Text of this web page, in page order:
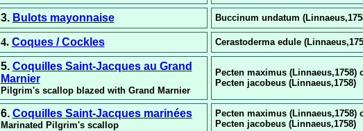
3. Bulots mayonnaise Buccinum undatum
4. Coques / Cockles Cerastoderma edule
5. Coquilles Saint-Jacques au Grand
Marnier
Pilgrim's scallop blazed with Grand Marnier
Pecten maximus (Linnaeus,1758)
Pecten jacobeus (Linnaeus,1758)
6. Coquilles Saint-Jacques marinées
Marinated Pilgrim's scallop
Pecten maximus (Linnaeus,1758)
Pecten jacobeus (Linnaeus,1758)